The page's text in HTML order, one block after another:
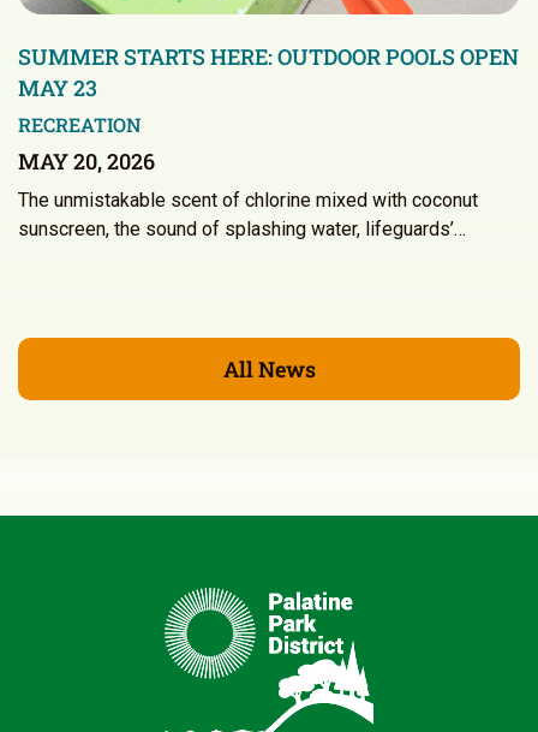
SUMMER STARTS HERE: OUTDOOR POOLS OPEN
MAY 23
RECREATION
MAY 20, 2026
The unmistakable scent of chlorine mixed with coconut
sunscreen, the sound of splashing water, lifeguards’…
All News